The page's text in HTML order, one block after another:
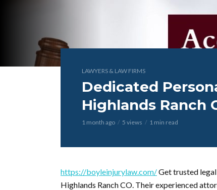
LAWYERS & LAW FIRMS
Dedicated
Highlands Ranch
1 month ago 5 views 1 min read
https://boyleinjurylaw.com/Get trusted
Highlands Ranch CO. Their experienced